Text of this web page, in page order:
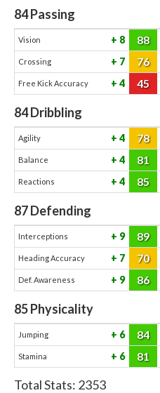
84Passing
Vision 8 88
Crossing 7 76
Free Kick Accuracy 4 45
84Dribbling
Agility 4 78
Balance 4 81
Reactions 4 85
87Defending
Interceptions 9 89
Heading Accuracy 7 70
Def. Awareness 9 86
85Physicality
Jumping 6 84
Stamina 6 81
Total Stats: 2353